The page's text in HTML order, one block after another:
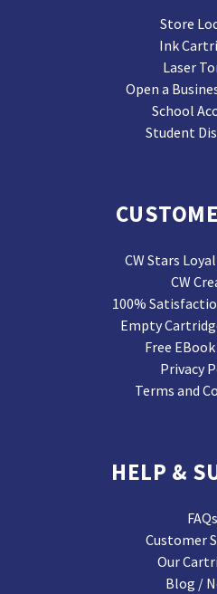
Store
Ink
Laser
Open a
School
Student
CW Stars
CW
100%
Empty
Free
Privacy
Terms and
HELP &
FAQs
Customer
Our
Blog /